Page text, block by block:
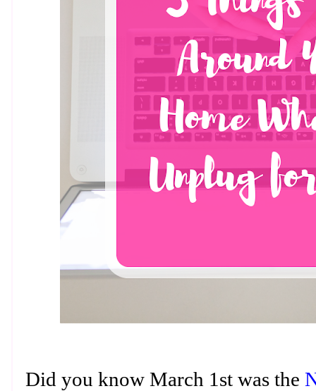
Did you know March 1st was the